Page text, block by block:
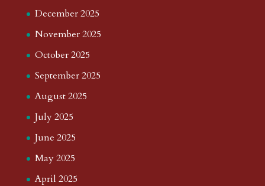
December 2025
November 2025
October 2025
September 2025
August 2025
July 2025
June 2025
May 2025
April 2025